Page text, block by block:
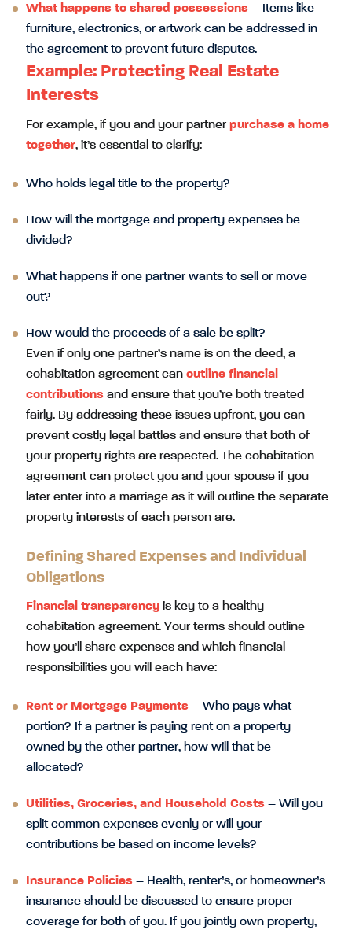
What happens to shared possessions – Items like
furniture, electronics, or artwork can be addressed in
the agreement to prevent future disputes.
Example: Protecting Real Estate
Interests
For example, if you and your partner purchase a home
together, it’s essential to clarify:
Who holds legal title to the property?
How will the mortgage and property expenses be
divided?
What happens if one partner wants to sell or move
out?
How would the proceeds of a sale be split?
Even if only one partner’s name is on the deed, a
cohabitation agreement can outline financial
contributions and ensure that you’re both treated
fairly. By addressing these issues upfront, you can
prevent costly legal battles and ensure that both of
your property rights are respected. The cohabitation
agreement can protect you and your spouse if you
later enter into a marriage as it will outline the separate
property interests of each person are.
Defining Shared Expenses and Individual
Obligations
Financial transparency is key to a healthy
cohabitation agreement. Your terms should outline
how you’ll share expenses and which financial
responsibilities you will each have:
Rent or Mortgage Payments – Who pays what
portion? If a partner is paying rent on a property
owned by the other partner, how will that be
allocated?
Utilities, Groceries, and Household Costs – Will you
split common expenses evenly or will your
contributions be based on income levels?
Insurance Policies – Health, renter’s, or homeowner’s
insurance should be discussed to ensure proper
coverage for both of you. If you jointly own property,